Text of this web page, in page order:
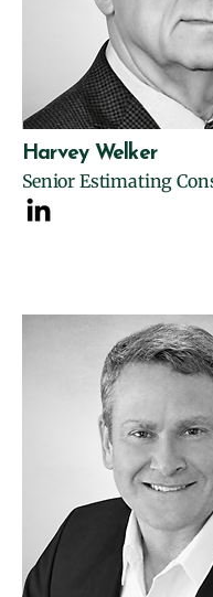
Harvey Welker
Senior Estimating